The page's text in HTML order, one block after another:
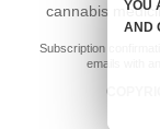
cannabis
Subscription
emails with
YOU
AND